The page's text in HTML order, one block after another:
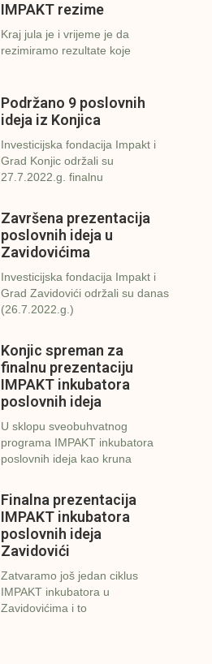
IMPAKT rezime
Kraj jula je i vrijeme je da
rezimiramo rezultate koje
Podržano 9 poslovnih
ideja iz Konjica
Investicijska fondacija Impakt i
Grad Konjic održali su
27.7.2022.g. finalnu
Završena prezentacija
poslovnih ideja u
Zavidovićima
Investicijska fondacija Impakt i
Grad Zavidovići održali su danas
(26.7.2022.g.)
Konjic spreman za
finalnu prezentaciju
IMPAKT inkubatora
poslovnih ideja
U sklopu sveobuhvatnog
programa IMPAKT inkubatora
poslovnih ideja kao kruna
Finalna prezentacija
IMPAKT inkubatora
poslovnih ideja
Zavidovići
Zatvaramo još jedan ciklus
IMPAKT inkubatora u
Zavidovićima i to